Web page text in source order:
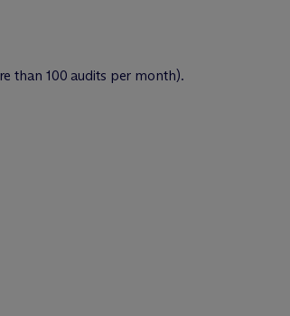
than 100 audits per month).